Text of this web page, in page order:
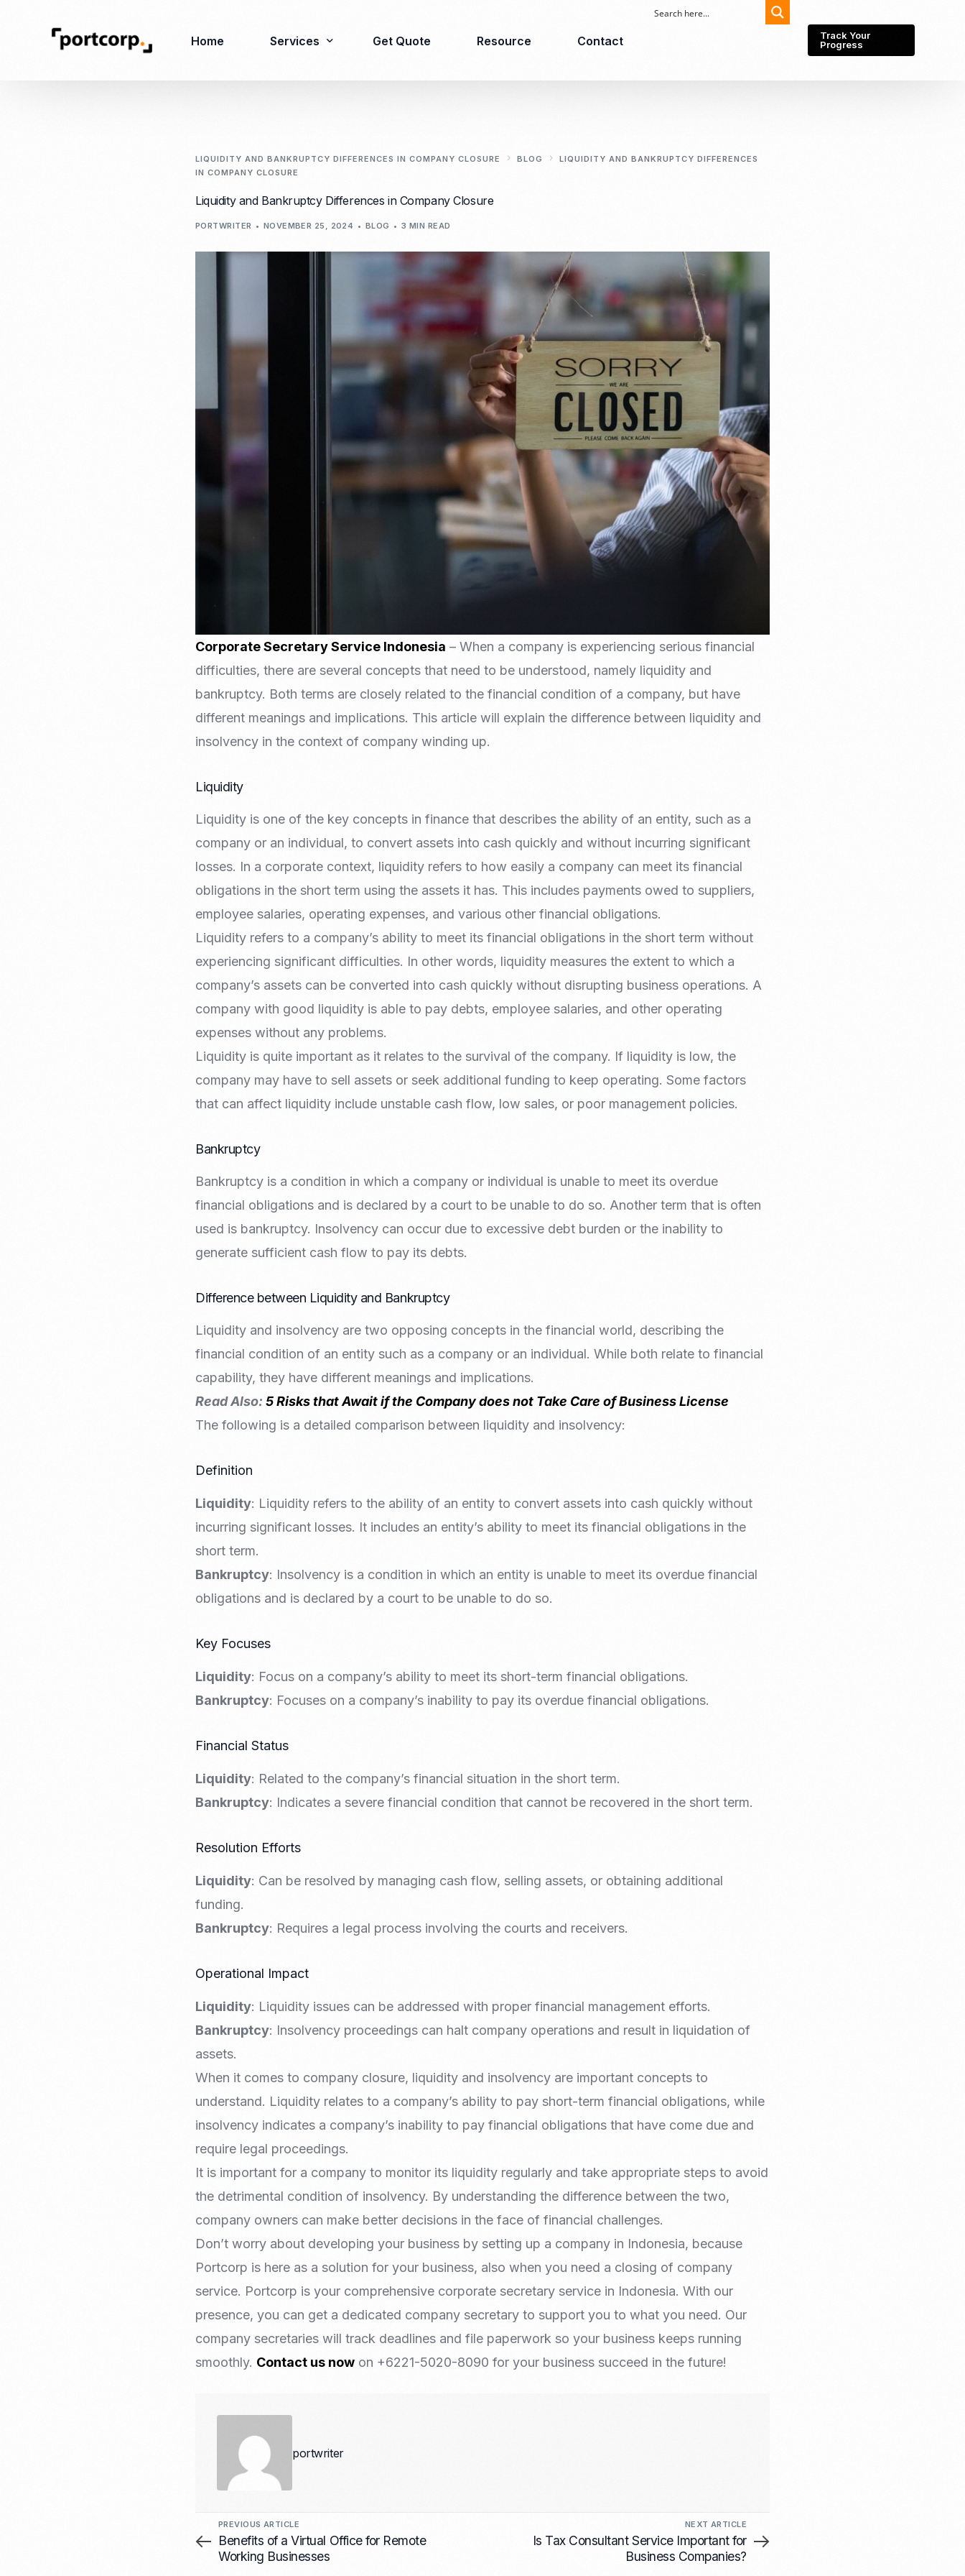
Home Services
Secretarial Services
RO (Representative
Tax Consulting &
Processing
Employment Service
Legal Consultation
consulting
Business visa
Permanent Stay permit
Visa Diaspora
Tourist Visa
Halal Certification
Kosher Certification
PIRT/Household
registration
SNI Registration
Trademark
Intellectual Property Right
ISO 22000
FSSC 22000
Get Quote Resource Contact
Track Your
Progress
LIQUIDITY AND BANKRUPTCY DIFFERENCES IN COMPANY CLOSURE BLOG
LIQUIDITY AND BANKRUPTCY DIFFERENCES
IN COMPANY CLOSURE
Liquidity and Bankruptcy Differences in Company Closure
PORTWRITER NOVEMBER 25, 2024 BLOG 3 MIN READ
Corporate Secretary Service Indonesia – When a company is experiencing serious financial
difficulties, there are several concepts that need to be understood, namely liquidity and
bankruptcy. Both terms are closely related to the financial condition of a company, but have
different meanings and implications. This article will explain the difference between liquidity and
insolvency in the context of company winding up.
Liquidity
Liquidity is one of the key concepts in finance that describes the ability of an entity, such as a
company or an individual, to convert assets into cash quickly and without incurring significant
losses. In a corporate context, liquidity refers to how easily a company can meet its financial
obligations in the short term using the assets it has. This includes payments owed to suppliers,
employee salaries, operating expenses, and various other financial obligations.
Liquidity refers to a company’s ability to meet its financial obligations in the short term without
experiencing significant difficulties. In other words, liquidity measures the extent to which a
company’s assets can be converted into cash quickly without disrupting business operations. A
company with good liquidity is able to pay debts, employee salaries, and other operating
expenses without any problems.
Liquidity is quite important as it relates to the survival of the company. If liquidity is low, the
company may have to sell assets or seek additional funding to keep operating. Some factors
that can affect liquidity include unstable cash flow, low sales, or poor management policies.
Bankruptcy
Bankruptcy is a condition in which a company or individual is unable to meet its overdue
financial obligations and is declared by a court to be unable to do so. Another term that is often
used is bankruptcy. Insolvency can occur due to excessive debt burden or the inability to
generate sufficient cash flow to pay its debts.
Difference between Liquidity and Bankruptcy
Liquidity and insolvency are two opposing concepts in the financial world, describing the
financial condition of an entity such as a company or an individual. While both relate to financial
capability, they have different meanings and implications.
Read Also: 5 Risks that Await if the Company does not Take Care of Business License
The following is a detailed comparison between liquidity and insolvency:
Definition
Liquidity: Liquidity refers to the ability of an entity to convert assets into cash quickly without
incurring significant losses. It includes an entity’s ability to meet its financial obligations in the
short term.
Bankruptcy: Insolvency is a condition in which an entity is unable to meet its overdue financial
obligations and is declared by a court to be unable to do so.
Key Focuses
Liquidity: Focus on a company’s ability to meet its short-term financial obligations.
Bankruptcy: Focuses on a company’s inability to pay its overdue financial obligations.
Financial Status
Liquidity: Related to the company’s financial situation in the short term.
Bankruptcy: Indicates a severe financial condition that cannot be recovered in the short term.
Resolution Efforts
Liquidity: Can be resolved by managing cash flow, selling assets, or obtaining additional
funding.
Bankruptcy: Requires a legal process involving the courts and receivers.
Operational Impact
Liquidity: Liquidity issues can be addressed with proper financial management efforts.
Bankruptcy: Insolvency proceedings can halt company operations and result in liquidation of
assets.
When it comes to company closure, liquidity and insolvency are important concepts to
understand. Liquidity relates to a company’s ability to pay short-term financial obligations, while
insolvency indicates a company’s inability to pay financial obligations that have come due and
require legal proceedings.
It is important for a company to monitor its liquidity regularly and take appropriate steps to avoid
the detrimental condition of insolvency. By understanding the difference between the two,
company owners can make better decisions in the face of financial challenges.
Don’t worry about developing your business by setting up a company in Indonesia, because
Portcorp is here as a solution for your business, also when you need a closing of company
service. Portcorp is your comprehensive corporate secretary service in Indonesia. With our
presence, you can get a dedicated company secretary to support you to what you need. Our
company secretaries will track deadlines and file paperwork so your business keeps running
smoothly. Contact us now on +6221-5020-8090 for your business succeed in the future!
portwriter
PREVIOUS ARTICLE
Benefits of a Virtual Office for Remote
Working Businesses
NEXT ARTICLE
Is Tax Consultant Service Important for
Business Companies?